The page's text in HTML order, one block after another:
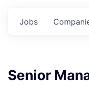
Jobs
Senior